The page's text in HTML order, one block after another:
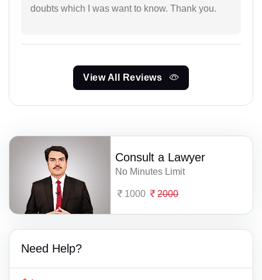
doubts which I was want to know. Thank you.
View All Reviews
Consult a Lawyer
No Minutes Limit
1000 2000
Need Help?